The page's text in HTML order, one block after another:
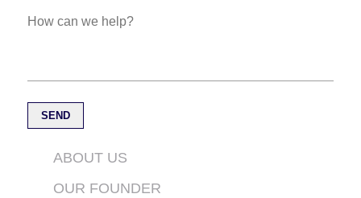
ABOUT US
OUR FOUNDER